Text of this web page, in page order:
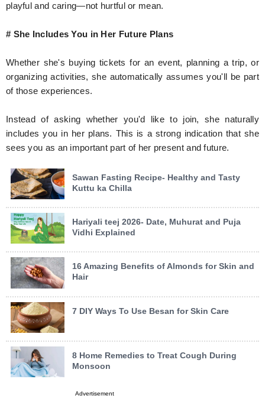
playful and caring—not hurtful or mean.
# She Includes You in Her Future Plans
Whether she's buying tickets for an event, planning a trip, or
organizing activities, she automatically assumes you'll be part
of those experiences.
Instead of asking whether you'd like to join, she naturally
includes you in her plans. This is a strong indication that she
sees you as an important part of her present and future.
Sawan Fasting Recipe- Healthy and Tasty
Kuttu ka Chilla
Hariyali teej 2026- Date, Muhurat and Puja
Vidhi Explained
16 Amazing Benefits of Almonds for Skin and
Hair
7 DIY Ways To Use Besan for Skin Care
8 Home Remedies to Treat Cough During
Monsoon
Advertisement